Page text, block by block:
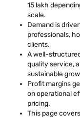
15 lakh
scale.
Demand is
professionals,
clients.
A well-
quality service,
sustainable
Profit margins
on operational
pricing.
This page